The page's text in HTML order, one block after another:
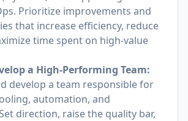
Prioritize improvements and
that increase efficiency, reduce
time spent on high-value
a High-Performing Team:
develop a team responsible for
automation, and
direction, raise the quality bar,